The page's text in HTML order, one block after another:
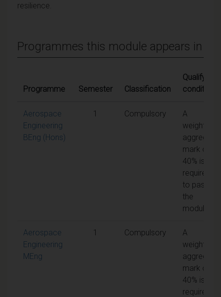
resilience.
Programmes this module appears in
Programme Semester Classification
Qualifying
conditions
Aerospace
Engineering
BEng (Hons)
1 Compulsory
A
weighted
aggregate
mark of
40% is
required
to pass
the
module
Aerospace
Engineering
MEng
1 Compulsory
A
weighted
aggregate
mark of
40% is
required